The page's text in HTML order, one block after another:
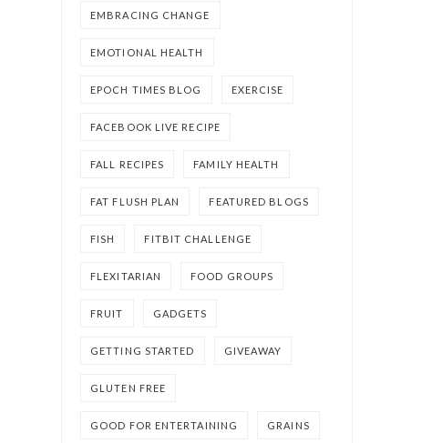
EMBRACING CHANGE
EMOTIONAL HEALTH
EPOCH TIMES BLOG EXERCISE
FACEBOOK LIVE RECIPE
FALL RECIPES FAMILY HEALTH
FAT FLUSH PLAN FEATURED BLOGS
FISH FITBIT CHALLENGE
FLEXITARIAN FOOD GROUPS
FRUIT GADGETS
GETTING STARTED GIVEAWAY
GLUTEN FREE
GOOD FOR ENTERTAINING GRAINS